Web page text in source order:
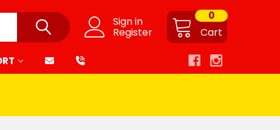
Sign in
Register Cart
0